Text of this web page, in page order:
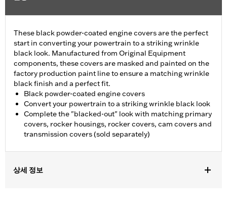
These black powder-coated engine covers are the perfect
start in converting your powertrain to a striking wrinkle
black look. Manufactured from Original Equipment
components, these covers are masked and painted on the
factory production paint line to ensure a matching wrinkle
black finish and a perfect fit.
Black powder-coated engine covers
Convert your powertrain to a striking wrinkle black look
Complete the "blacked-out" look with matching primary
covers, rocker housings, rocker covers, cam covers and
transmission covers (sold separately)
상세 정보